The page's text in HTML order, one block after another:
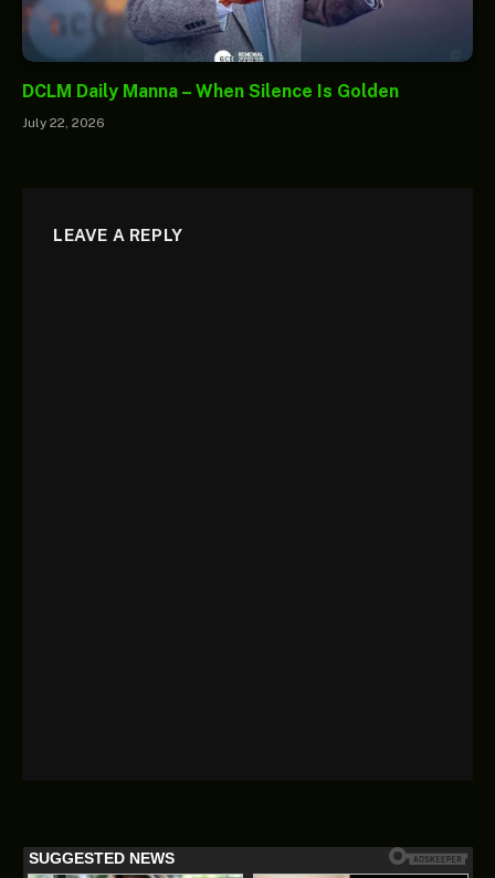
DCLM Daily Manna – When Silence Is Golden
July 22, 2026
LEAVE A REPLY